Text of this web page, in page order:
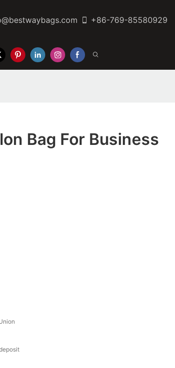
+86-769-85580929
US
Bag For Business